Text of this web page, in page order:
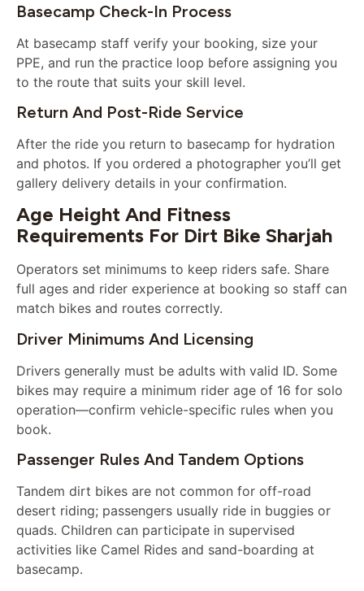
Basecamp Check-In Process
At basecamp staff verify your booking, size your
PPE, and run the practice loop before assigning you
to the route that suits your skill level.
Return And Post-Ride Service
After the ride you return to basecamp for hydration
and photos. If you ordered a photographer you’ll get
gallery delivery details in your confirmation.
Age Height And Fitness
Requirements For Dirt Bike Sharjah
Operators set minimums to keep riders safe. Share
full ages and rider experience at booking so staff can
match bikes and routes correctly.
Driver Minimums And Licensing
Drivers generally must be adults with valid ID. Some
bikes may require a minimum rider age of 16 for solo
operation—confirm vehicle-specific rules when you
book.
Passenger Rules And Tandem Options
Tandem dirt bikes are not common for off-road
desert riding; passengers usually ride in buggies or
quads. Children can participate in supervised
activities like Camel Rides and sand-boarding at
basecamp.